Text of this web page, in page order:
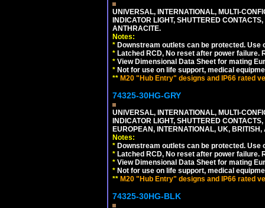
UNIVERSAL, INTERNATIONAL, MULTI-
INDICATOR LIGHT, SHUTTERED
ANTHRACITE.
Notes:
* Downstream outlets can be protected. Use
* Latched RCD, No reset after power
* View Dimensional Data Sheet for mating
* Not for use on life support, medical
** M20 "Hub Entry" designs and IP66 rated
74325-30HG-GRY
UNIVERSAL, INTERNATIONAL, MULTI-
INDICATOR LIGHT, SHUTTERED
EUROPEAN, INTERNATIONAL, UK,
Notes:
* Downstream outlets can be protected. Use
* Latched RCD, No reset after power failure.
* View Dimensional Data Sheet for mating
* Not for use on life support, medical
** M20 "Hub Entry" designs and IP66 rated
74325-30HG-BLK